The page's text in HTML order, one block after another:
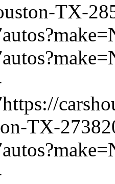
TX-
https://
TX-2738